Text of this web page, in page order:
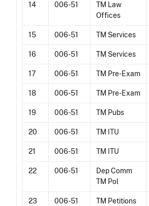
14 006-51
TM Law
Offices
15 006-51 TM Services
16 006-51 TM Services
17 006-51 TM Pre-Exam
18 006-51 TM Pre-Exam
19 006-51 TM Pubs
20 006-51 TM ITU
21 006-51 TM ITU
22 006-51
Dep Comm
TM Pol
23 006-51 TM Petitions